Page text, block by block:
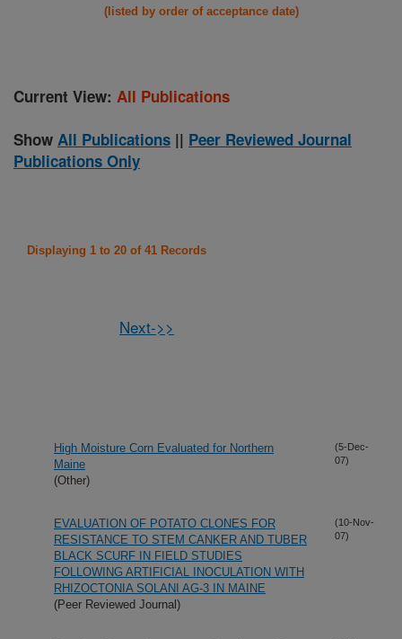
(listed by order of acceptance date)
Current View: All Publications
Show All Publications || Peer Reviewed Journal
Publications Only
Displaying 1 to 20 of 41 Records
Next->>
High Moisture Corn Evaluated for Northern
Maine
(Other)
(5-Dec-
07)
EVALUATION OF POTATO CLONES FOR
RESISTANCE TO STEM CANKER AND TUBER
BLACK SCURF IN FIELD STUDIES
FOLLOWING ARTIFICIAL INOCULATION WITH
RHIZOCTONIA SOLANI AG-3 IN MAINE
(Peer Reviewed Journal)
(10-Nov-
07)